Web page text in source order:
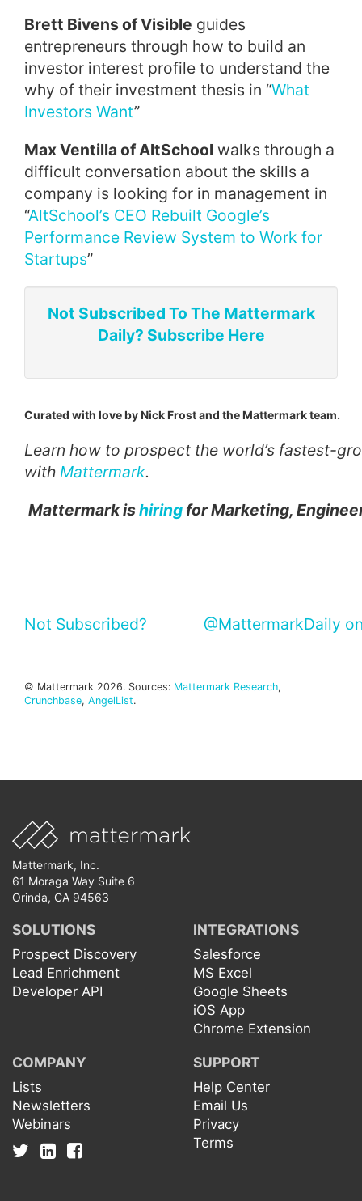
Brett Bivens of Visible guides
entrepreneurs through how to build an
investor interest profile to understand the
why of their investment thesis in “What
Investors Want”
Max Ventilla of AltSchool walks through a
difficult conversation about the skills a
company is looking for in management in
“AltSchool’s CEO Rebuilt Google’s
Performance Review System to Work for
Startups”
Not Subscribed To The Mattermark
Daily? Subscribe Here
Curated with love by Nick Frost and the Mattermark team.
Learn how to prospect the world’s fastest-
with Mattermark.
Mattermark ishiring for Marketing,
Not Subscribed? @MattermarkDaily
© Mattermark 2026. Sources: Mattermark Research,
Crunchbase, AngelList.
Mattermark, Inc.
61 Moraga Way Suite 6
Orinda, CA 94563
SOLUTIONS
Prospect Discovery
Lead Enrichment
Developer API
INTEGRATIONS
Salesforce
MS Excel
Google Sheets
iOS App
Chrome Extension
COMPANY
Lists
Newsletters
Webinars
SUPPORT
Help Center
Email Us
Privacy
Terms